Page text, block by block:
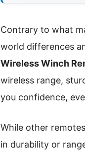
Contrary to what
world differences
Wireless Winch
wireless range,
you confidence,
While other
in durability or